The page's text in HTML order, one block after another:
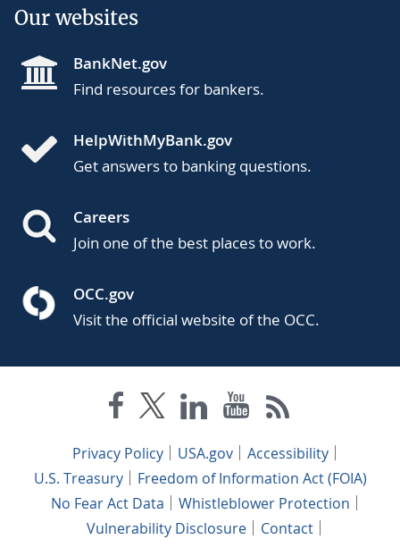
Our websites
BankNet.gov
Find resources for bankers.
HelpWithMyBank.gov
Get answers to banking questions.
Careers
Join one of the best places to work.
OCC.gov
Visit the official website of the OCC.
Privacy Policy USA.gov
Accessibility
U.S. Treasury
Freedom of Information Act (FOIA)
No Fear Act Data
Whistleblower Protection
Vulnerability Disclosure
Contact